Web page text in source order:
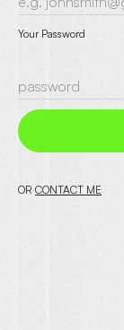
Your Password
OR CONTACT ME